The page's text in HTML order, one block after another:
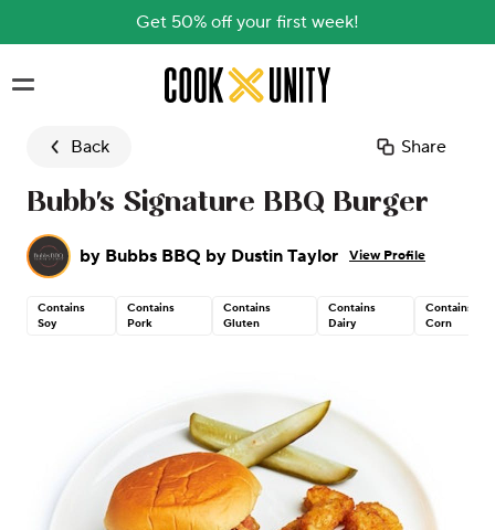
Get 50% off your first week!
Skip to main content
Back Share
Bubb's Signature BBQ Burger
by Bubbs BBQ by Dustin Taylor View Profile
Contains
Soy
Contains
Pork
Contains
Gluten
Contains
Dairy
Contains
Corn